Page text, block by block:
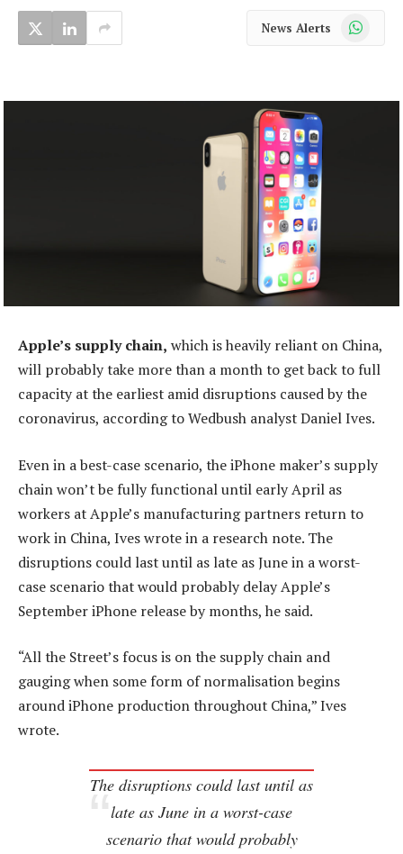
News Alerts WhatsApp
Apple’s supply chain, which is heavily reliant on China,
will probably take more than a month to get back to full
capacity at the earliest amid disruptions caused by the
coronavirus, according to Wedbush analyst Daniel Ives.
Even in a best-case scenario, the iPhone maker’s supply
chain won’t be fully functional until early April as
workers at Apple’s manufacturing partners return to
work in China, Ives wrote in a research note. The
disruptions could last until as late as June in a worst-
case scenario that would probably delay Apple’s
September iPhone release by months, he said.
“All the Street’s focus is on the supply chain and
gauging when some form of normalisation begins
around iPhone production throughout China,” Ives
wrote.
The disruptions could last until as
late as June in a worst-case
scenario that would probably